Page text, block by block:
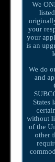
We
your
your
is an
We do
and
States
without
of the
other